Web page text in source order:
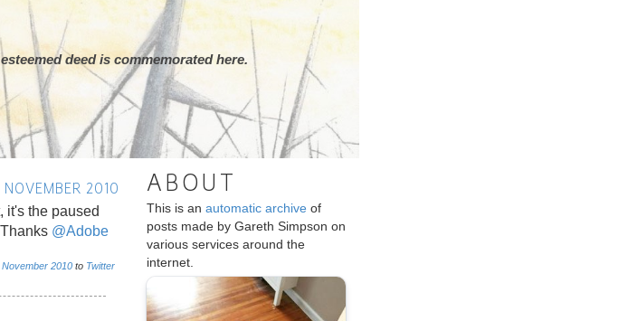
deed is commemorated here.
NOVEMBER 2010
it's the paused
@Adobe
November 2010 to Twitter
ABOUT
This is an automatic archive of
posts made by Gareth Simpson on
various services around the
internet.